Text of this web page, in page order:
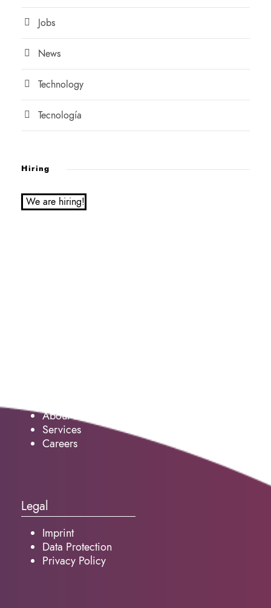
Jobs
News
Technology
Tecnología
Hiring
We are hiring!
About us
Services
Careers
Legal
Imprint
Data Protection
Privacy Policy